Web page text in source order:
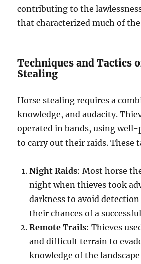
contributing to the
that characterized much of
Techniques and Tactics
Stealing
Horse stealing requires a
knowledge, and audacity.
operated in bands, using
to carry out their raids. These
Night Raids: Most horse
night when thieves took
darkness to avoid detection
their chances of a
Remote Trails: Thieves
and difficult terrain to
knowledge of the landscape